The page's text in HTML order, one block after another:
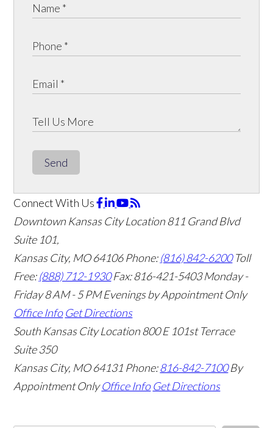
Send
Connect With Us
Downtown Kansas City Location811 Grand Blvd
Suite 101,
Kansas City, MO 64106Phone:(816) 842-6200 Toll
Free:(888) 712-1930 Fax:816-421-5403 Monday -
Friday 8 AM - 5 PM Evenings by Appointment Only
Office Info Get Directions
South Kansas City Location800 E 101st Terrace
Suite 350
Kansas City, MO 64131 Phone:816-842-7100 By
Appointment Only Office Info Get Directions